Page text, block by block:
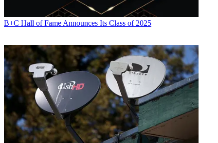
B+C Hall of Fame Announces Its Class of 2025